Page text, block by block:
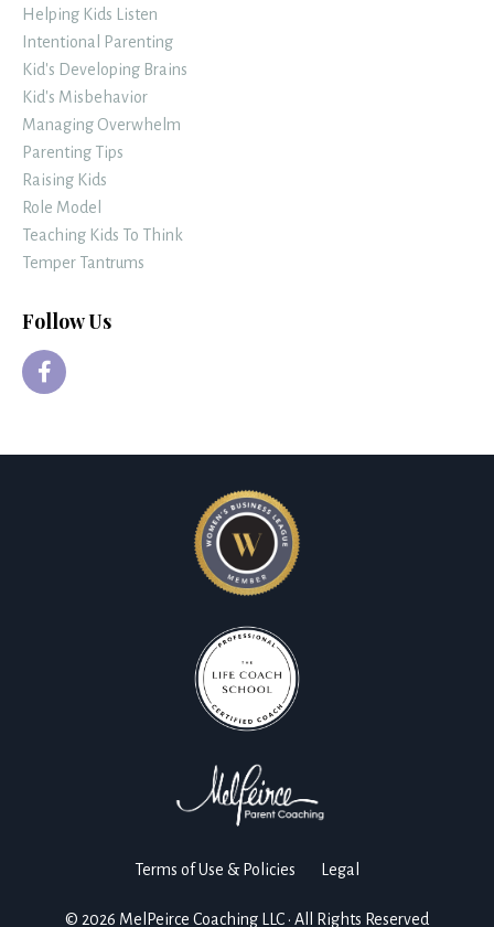
Helping Kids Listen
Intentional Parenting
Kid's Developing Brains
Kid's Misbehavior
Managing Overwhelm
Parenting Tips
Raising Kids
Role Model
Teaching Kids To Think
Temper Tantrums
Follow Us
Terms of Use & Policies Legal
© 2026 MelPeirce Coaching LLC • All Rights Reserved